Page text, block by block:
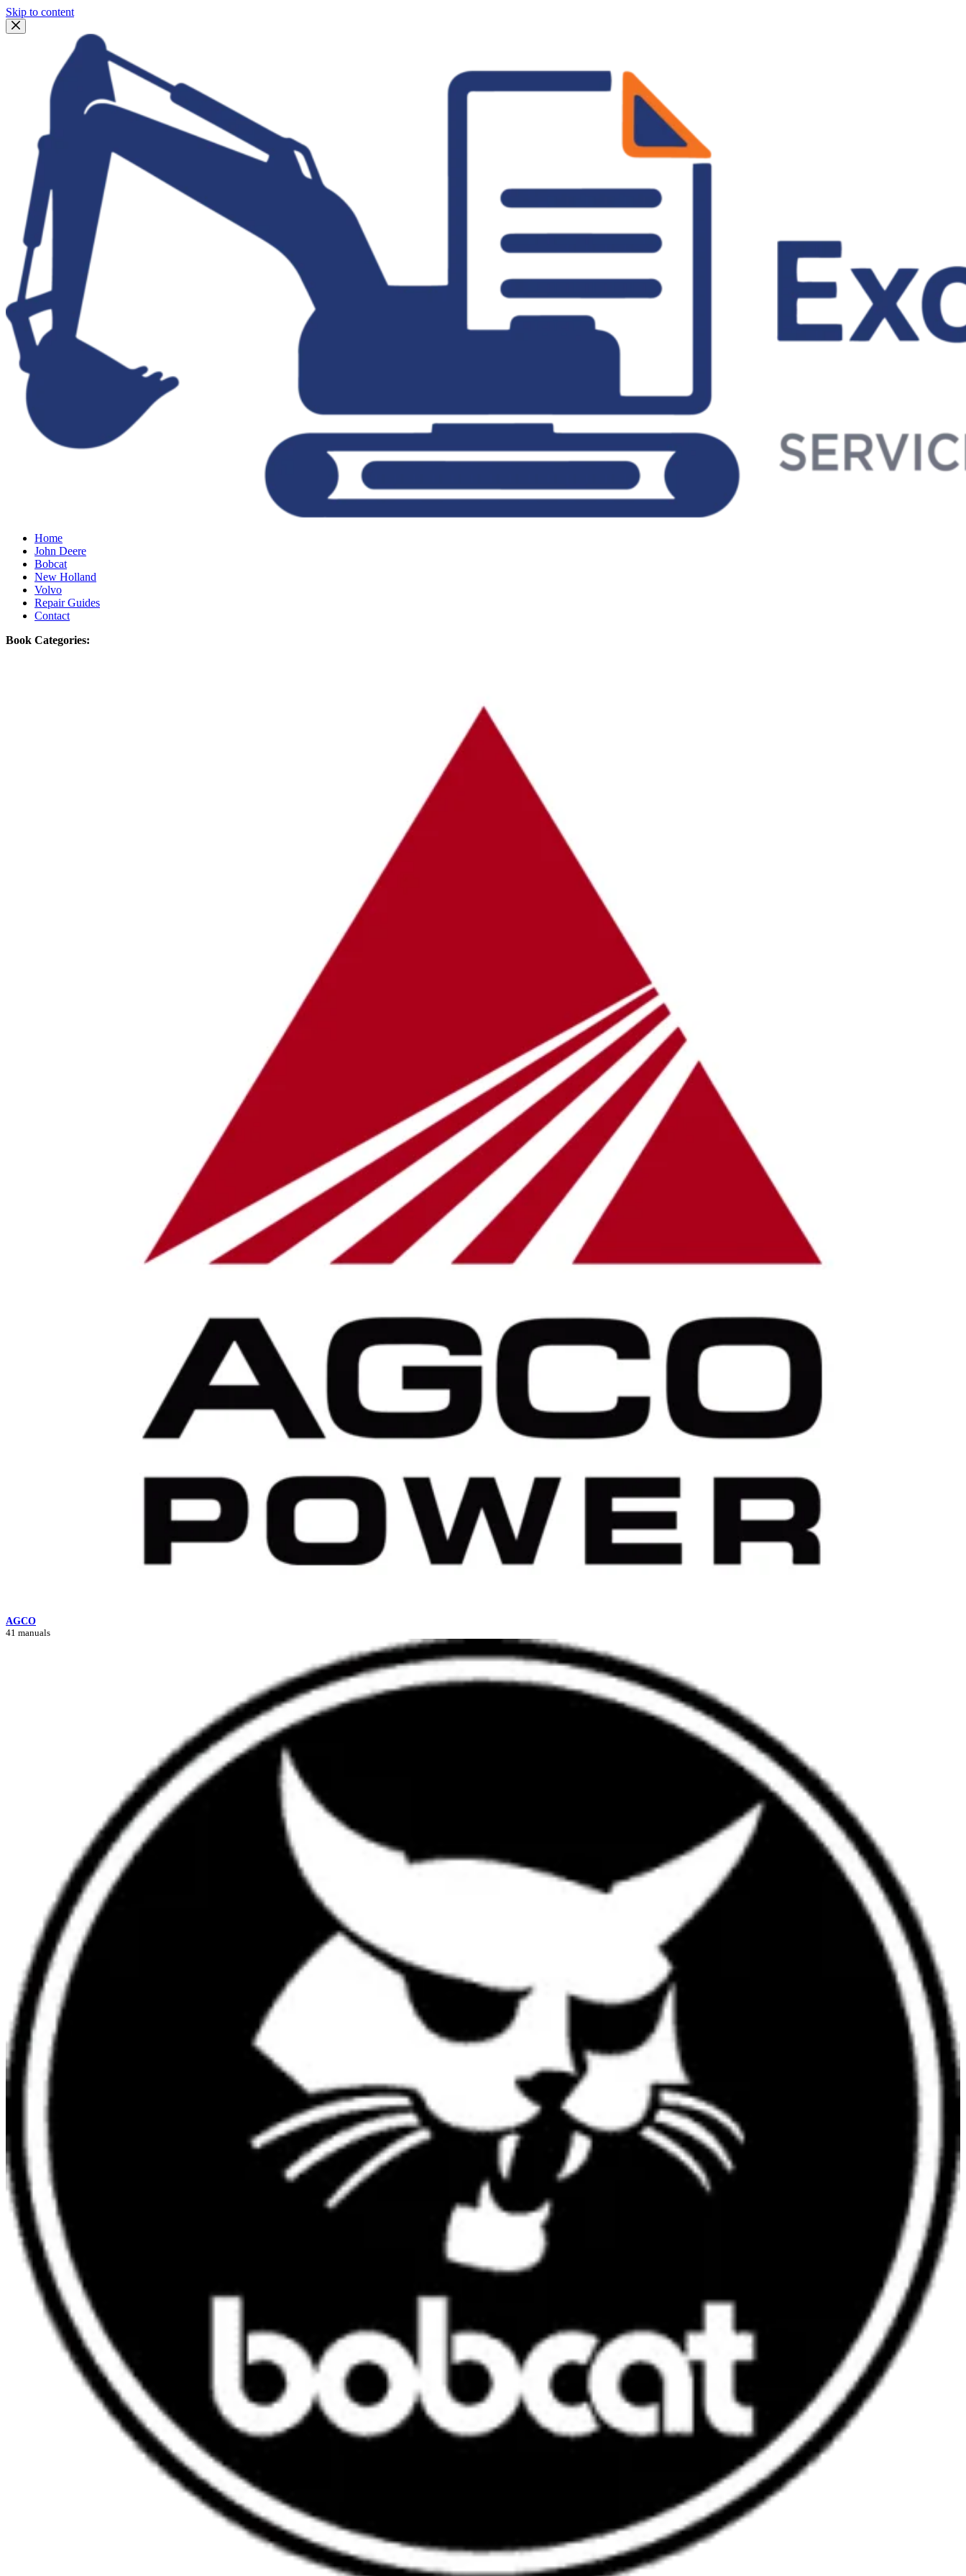
Skip to content
Home
John Deere
Bobcat
New Holland
Volvo
Repair Guides
Contact
Book Categories:
AGCO
41 manuals